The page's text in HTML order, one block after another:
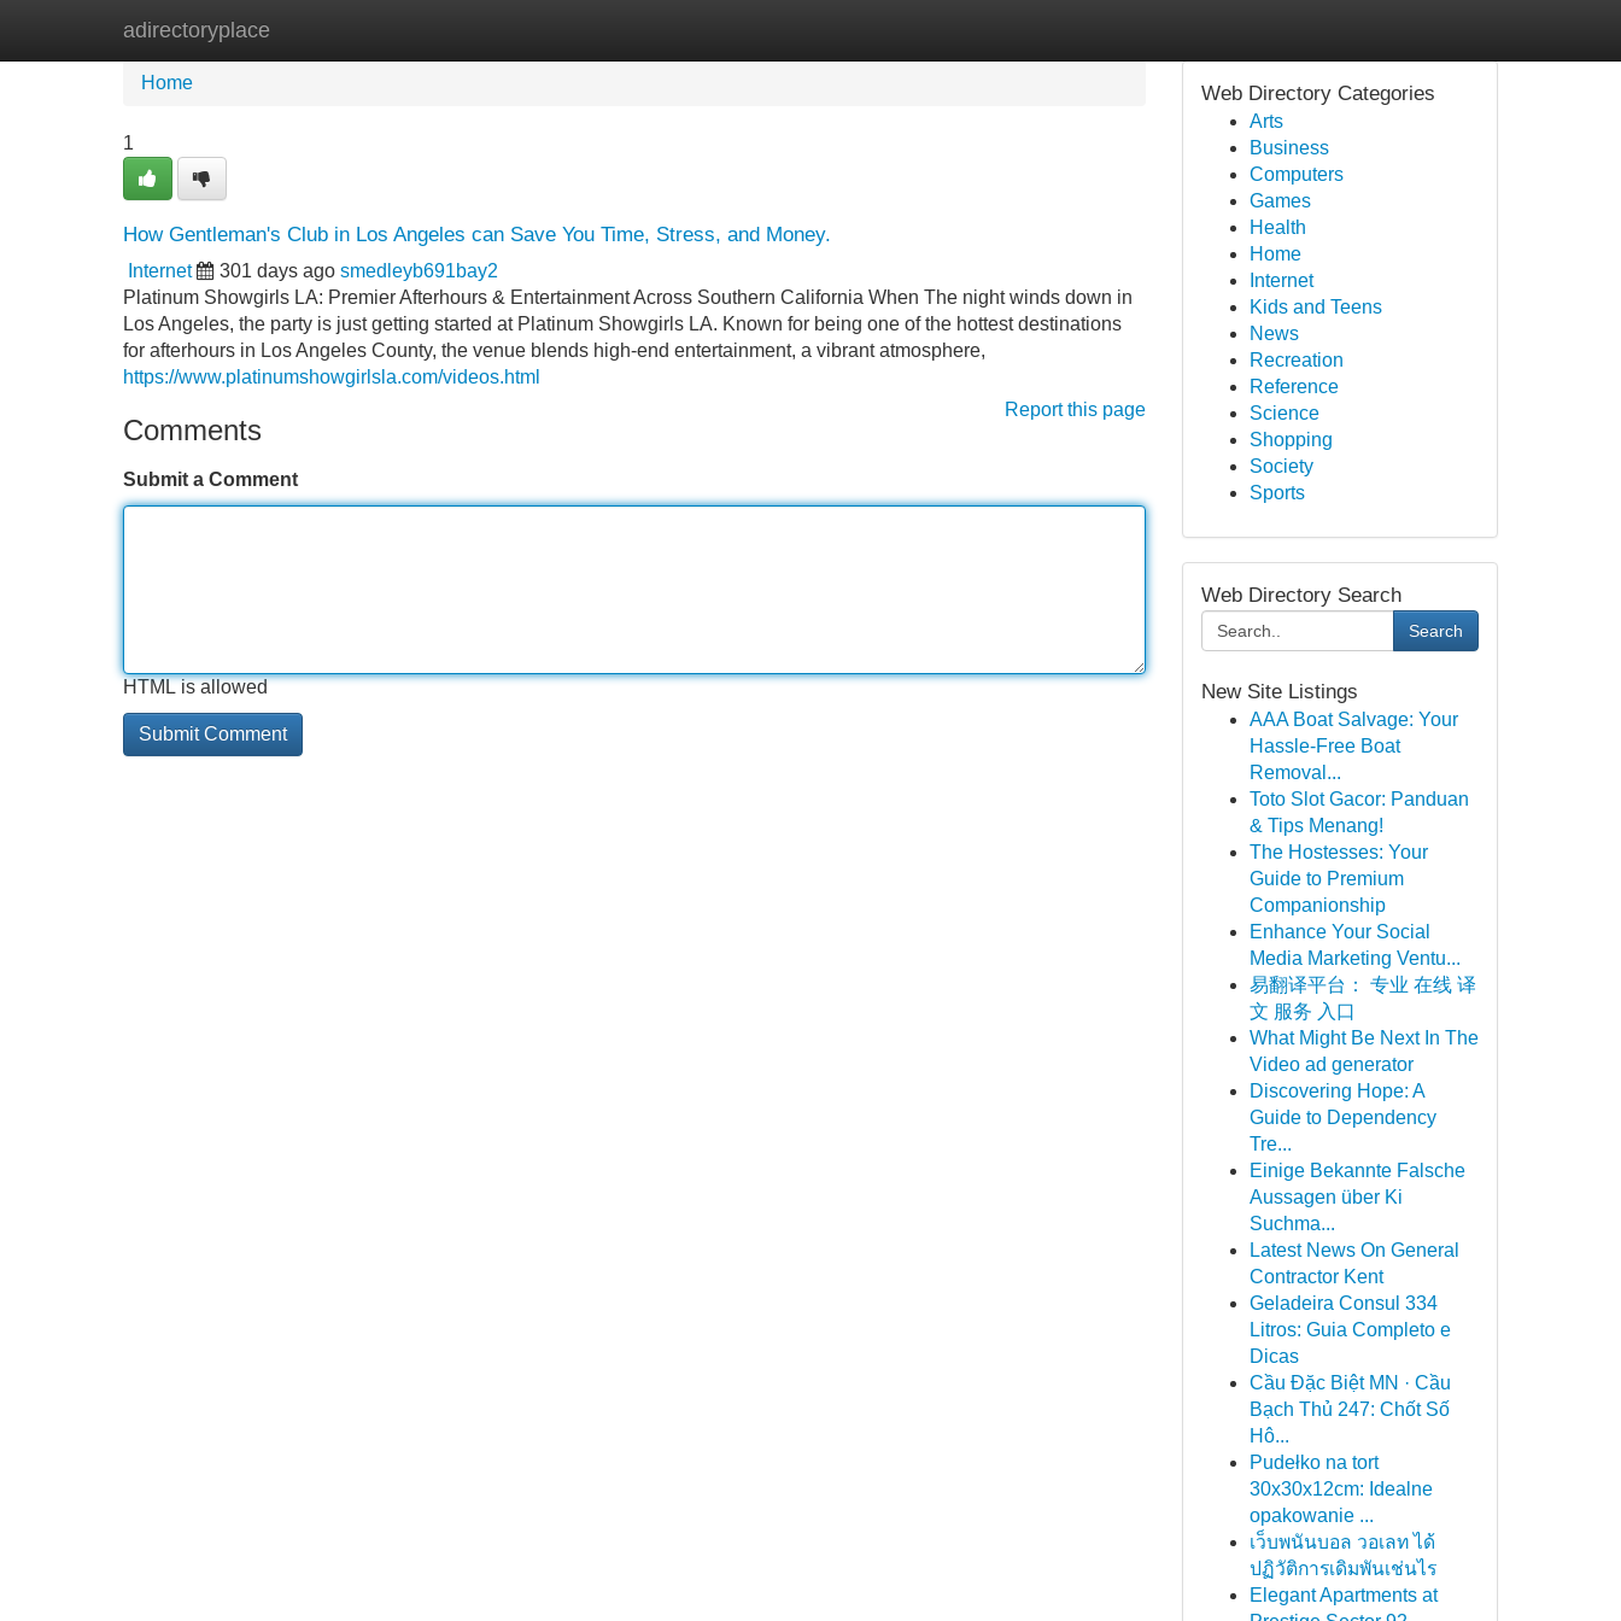
adirectoryplace
Home New Site Listings
Home
1
How Gentleman's Club in Los Angeles can Save You Time, Stress, and Money.
Internet 301 days ago smedleyb691bay2
Platinum Showgirls LA: Premier Afterhours & Entertainment Across Southern California When The night winds down in
Los Angeles, the party is just getting started at Platinum Showgirls LA. Known for being one of the hottest destinations
for afterhours in Los Angeles County, the venue blends high-end entertainment, a vibrant atmosphere,
https://www.platinumshowgirlsla.com/videos.html
Report this page
Comments
Submit a Comment
HTML is allowed
Web Directory Categories
Arts
Business
Computers
Games
Health
Home
Internet
Kids and Teens
News
Recreation
Reference
Science
Shopping
Society
Sports
Web Directory Search
Search
New Site Listings
AAA Boat Salvage: Your
Hassle-Free Boat
Removal...
Toto Slot Gacor: Panduan
& Tips Menang!
The Hostesses: Your
Guide to Premium
Companionship
Enhance Your Social
Media Marketing Ventu...
易翻译平台： 专业 在线 译
文 服务 入口
What Might Be Next In The
Video ad generator
Discovering Hope: A
Guide to Dependency
Tre...
Einige Bekannte Falsche
Aussagen über Ki
Suchma...
Latest News On General
Contractor Kent
Geladeira Consul 334
Litros: Guia Completo e
Dicas
Cầu Đặc Biệt MN · Cầu
Bạch Thủ 247: Chốt Số
Hô...
Pudełko na tort
30x30x12cm: Idealne
opakowanie ...
เว็บพนันบอล วอเลท ได้
ปฏิวัติการเดิมพันเช่นไร
Elegant Apartments at